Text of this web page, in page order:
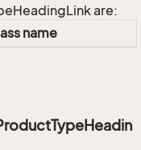
are:
name